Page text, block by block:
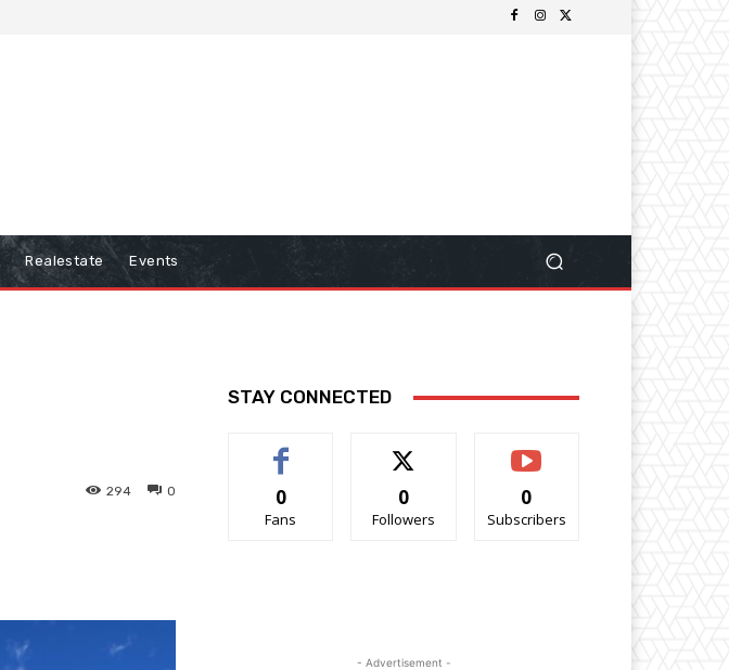
Realestate Events
0
294
STAY CONNECTED
0
Fans
0
Followers
0
Subscribers
- Advertisement -